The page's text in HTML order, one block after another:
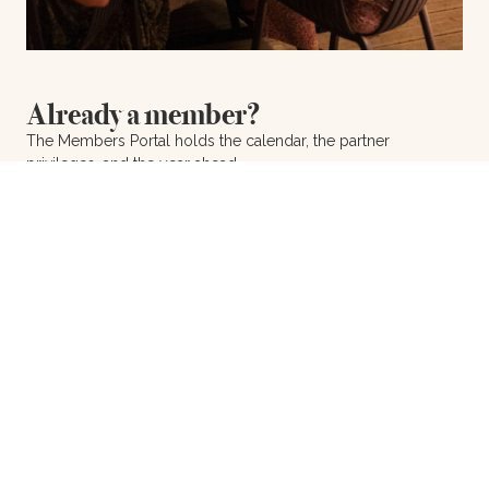
Already a member?
The Members Portal holds the calendar, the partner
privileges, and the year ahead.